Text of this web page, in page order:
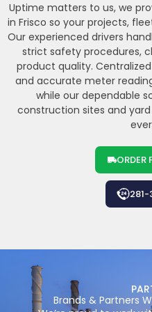
Uptime matters to us, we
in Frisco so your projects,
Our experienced drivers
strict safety procedures,
product quality.
and accurate meter
while our dependable
construction sites and
ORDER
Brands & Partners